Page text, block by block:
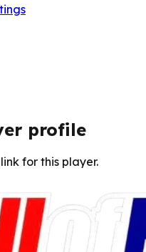
profile
for this player.